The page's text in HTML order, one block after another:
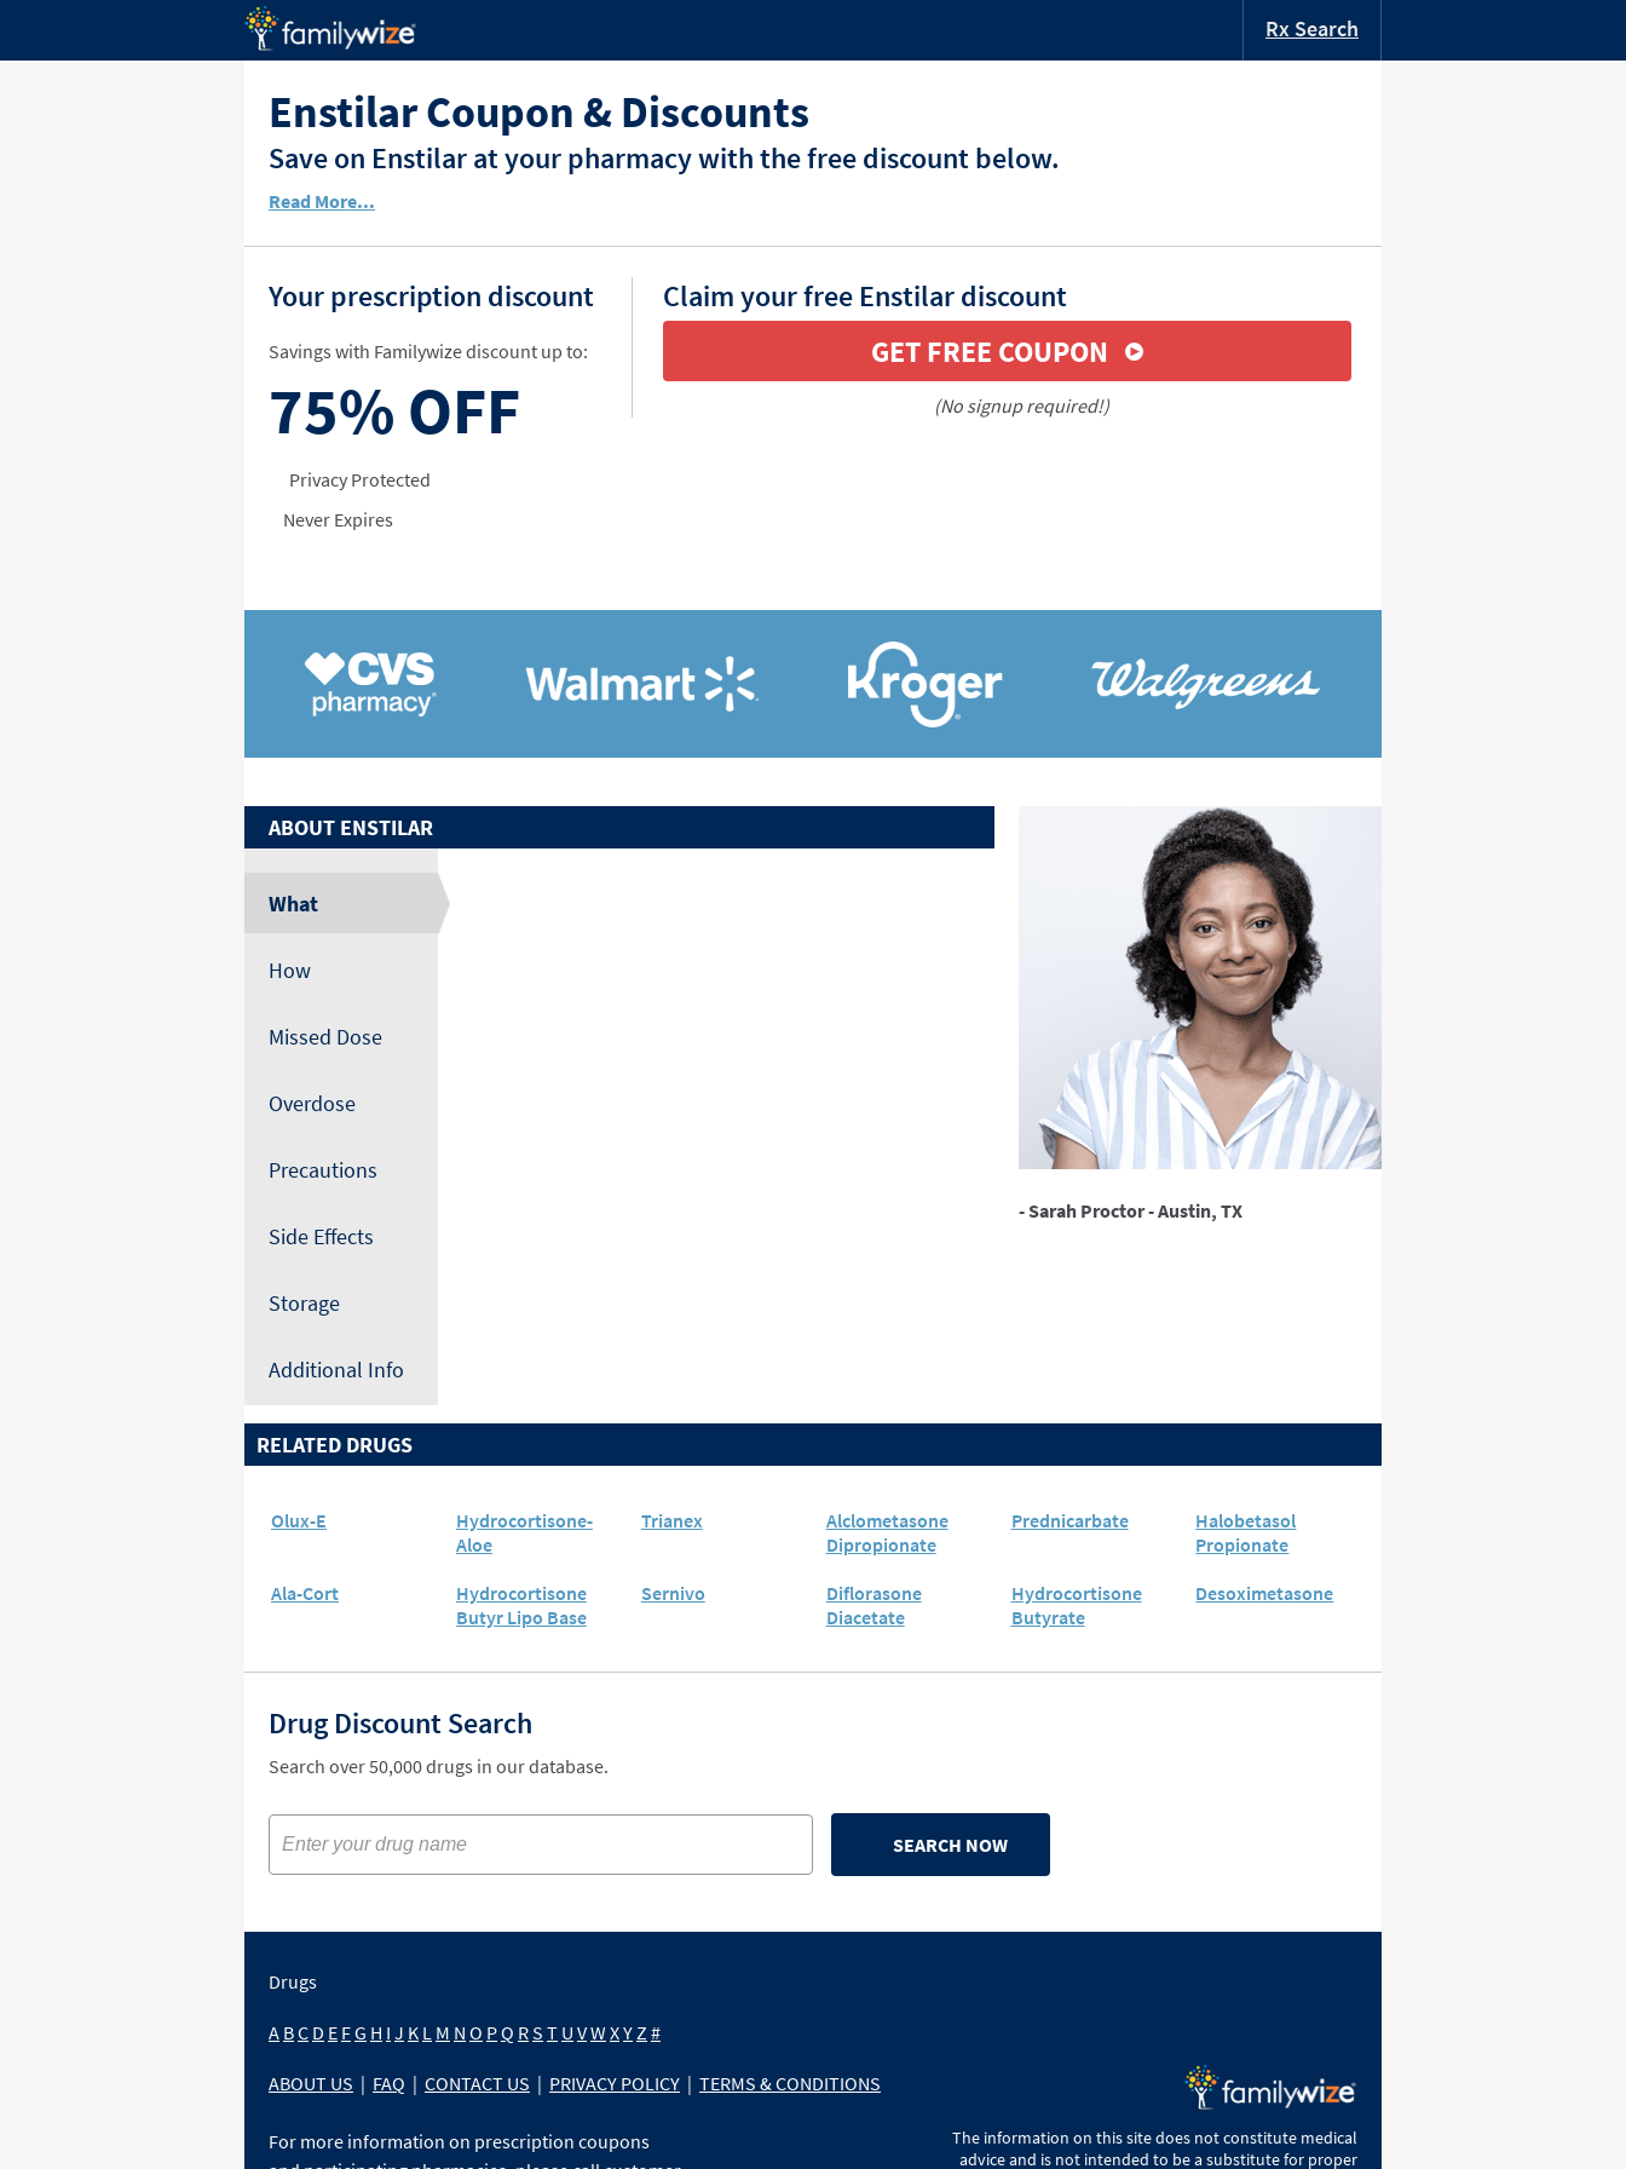
Rx Search
Enstilar Coupon & Discounts
Save on Enstilar at your pharmacy with the free discount below.
Read More...
Your prescription discount
Savings with Familywize discount up to:
75% OFF
Privacy Protected
Never Expires
Claim your free Enstilar discount
GET FREE COUPON
(No signup required!)
ABOUT ENSTILAR
What
How
Missed Dose
Overdose
Precautions
Side Effects
Storage
Additional Info
- Sarah Proctor - Austin, TX
RELATED DRUGS
Olux-E
Hydrocortisone-
Aloe
Trianex
Alclometasone
Dipropionate
Prednicarbate
Halobetasol
Propionate
Ala-Cort
Hydrocortisone
Butyr Lipo Base
Sernivo
Diflorasone
Diacetate
Hydrocortisone
Butyrate
Desoximetasone
Drug Discount Search
Search over 50,000 drugs in our database.
SEARCH NOW
Drugs
A BC D E FG H I J K L M N O PQ RS T U VW XYZ #
ABOUT US | FAQ | CONTACT US | PRIVACY POLICY | TERMS & CONDITIONS
For more information on prescription coupons
The information on this site does not constitute medical
advice and is not intended to be a substitute for proper